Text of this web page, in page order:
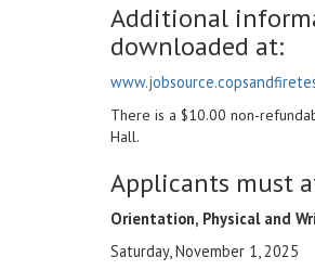
Additional
downloaded at:
There is a $10.00 non-
Hall.
Applicants must
Orientation, Physical and
Saturday, November 1, 2025